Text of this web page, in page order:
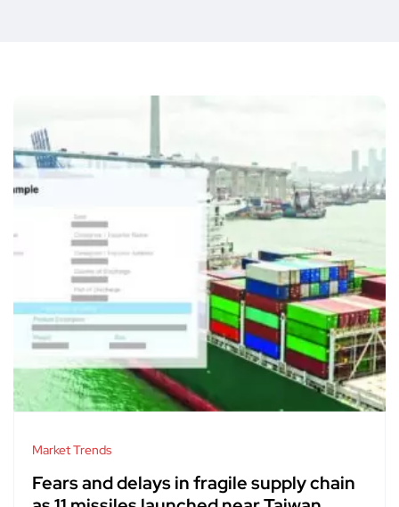
Market Trends
Fears and delays in fragile supply chain